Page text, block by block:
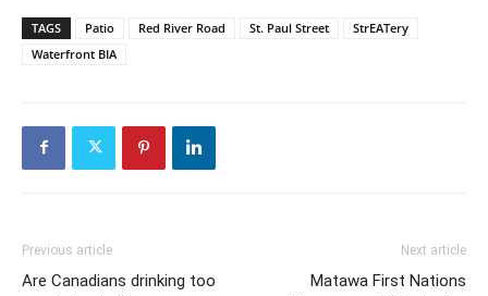
TAGS Patio Red River Road St. Paul Street
StrEATery
Waterfront BIA
Previous article
Are Canadians drinking too
Next article
Matawa First Nations